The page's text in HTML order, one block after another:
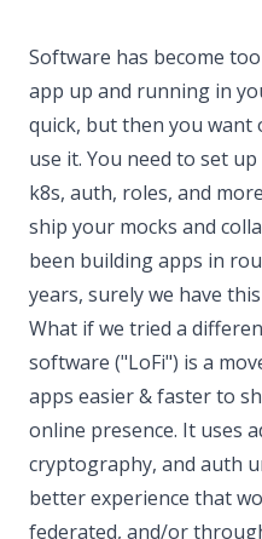
Software has become
app up and running in
quick, but then you
use it. You need to set
k8s, auth, roles, and
ship your mocks and
been building apps in
years, surely we have
What if we tried a
software ("LoFi") is a
apps easier & faster to
online presence. It uses
cryptography, and auth
better experience that
federated, and/or